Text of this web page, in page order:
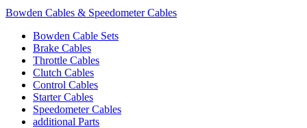
Bowden Cables & Speedometer Cables
Bowden Cable Sets
Brake Cables
Throttle Cables
Clutch Cables
Control Cables
Starter Cables
Speedometer Cables
additional Parts